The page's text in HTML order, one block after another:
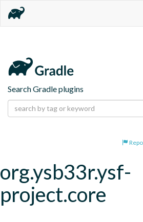
Search Gradle plugins
org.ysb33r.ysf-
project.core